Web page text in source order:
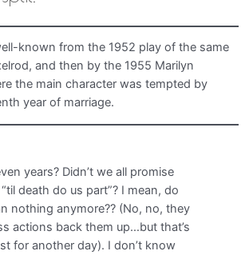
known from the 1952 play of the same
and then by the 1955 Marilyn
the main character was tempted by
year of marriage.
years? Didn’t we all promise
death do us part”? I mean, do
nothing anymore?? (No, no, they
actions back them up…but that’s
for another day). I don’t know